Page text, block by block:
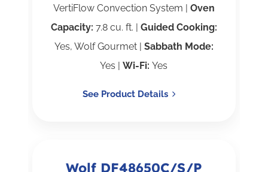
VertiFlow Convection System | Oven
Capacity: 7.8 cu. ft. | Guided Cooking:
Yes, Wolf Gourmet | Sabbath Mode:
Yes |Wi-Fi:Yes
See Product Details
Wolf DF48650C/S/P